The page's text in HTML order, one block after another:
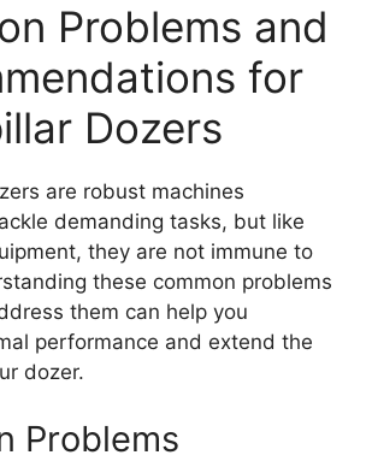
Problems and
for
Dozers
are robust machines
demanding tasks, but like
they are not immune to
these common problems
them can help you
performance and extend the
dozer.
Problems